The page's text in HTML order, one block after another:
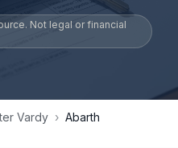
Not legal or financial
Vardy › Abarth